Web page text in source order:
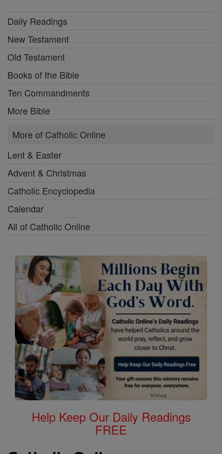
Daily Readings
New Testament
Old Testament
Books of the Bible
Ten Commandments
More Bible
More of Catholic Online
Lent & Easter
Advent & Christmas
Catholic Encyclopedia
Calendar
All of Catholic Online
Help Keep Our Daily Readings
FREE